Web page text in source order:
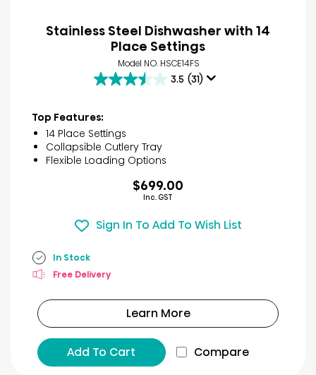
Stainless Steel Dishwasher with 14
Place Settings
Model NO. HSCE14FS
3.5 (31)
3.5
of
5
stars.
31
reviews
Top Features:
14 Place Settings
Collapsible Cutlery Tray
Flexible Loading Options
$699.00
Inc. GST
Sign In To Add To Wish List
In Stock
Free Delivery
Learn More
Add To Cart Compare